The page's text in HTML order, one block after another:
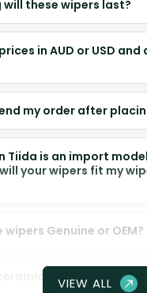
will these wipers last?
in AUD or USD
my order after
Tiida is an import
your wipers fit my
wipers Genuine or OEM?
ceramic coat my front
VIEW ALL